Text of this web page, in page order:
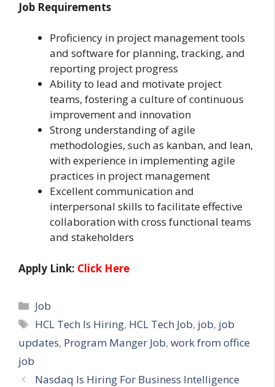
Job Requirements
Proficiency in project management tools
and software for planning, tracking, and
reporting project progress
Ability to lead and motivate project
teams, fostering a culture of continuous
improvement and innovation
Strong understanding of agile
methodologies, such as kanban, and lean,
with experience in implementing agile
practices in project management
Excellent communication and
interpersonal skills to facilitate effective
collaboration with cross functional teams
and stakeholders
Apply Link: Click Here
Categories
Job
Tags
HCL Tech Is Hiring, HCL Tech Job, job, job
updates, Program Manger Job, work from office
job
Nasdaq Is Hiring For Business Intelligence